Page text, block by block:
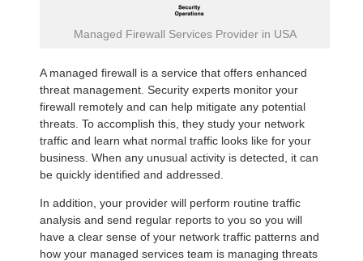
Managed Firewall Services Provider in USA
A managed firewall is a service that offers enhanced
threat management. Security experts monitor your
firewall remotely and can help mitigate any potential
threats. To accomplish this, they study your network
traffic and learn what normal traffic looks like for your
business. When any unusual activity is detected, it can
be quickly identified and addressed.
In addition, your provider will perform routine traffic
analysis and send regular reports to you so you will
have a clear sense of your network traffic patterns and
how your managed services team is managing threats